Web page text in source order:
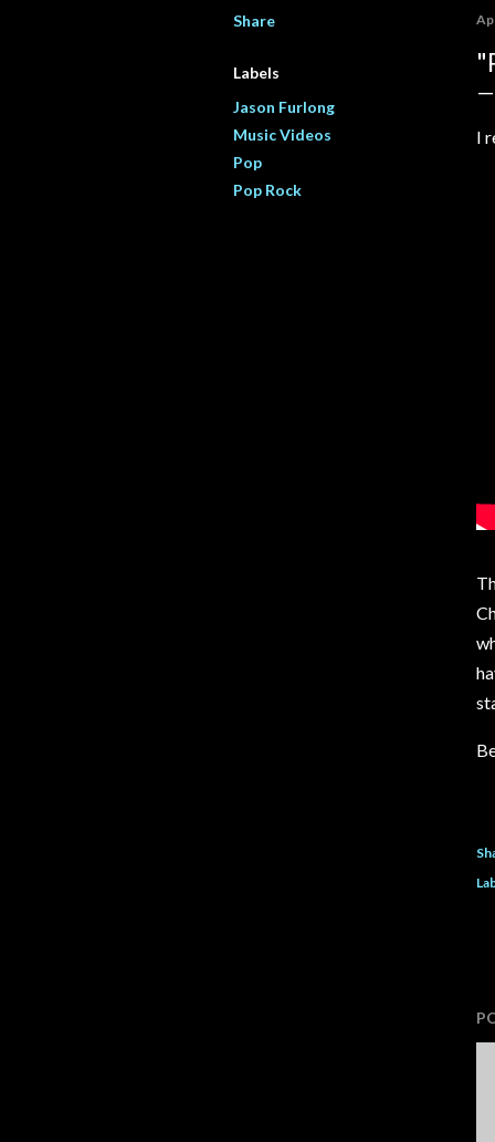
Share
Labels
Jason Furlong
Music Videos
Pop
Pop Rock
I